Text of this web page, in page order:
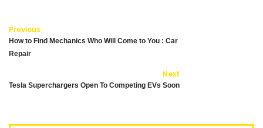
Previous
How to Find Mechanics Who Will Come to You : Car
Repair
Next
Tesla Superchargers Open To Competing EVs Soon